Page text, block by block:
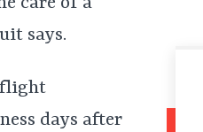
says.
flight
days after